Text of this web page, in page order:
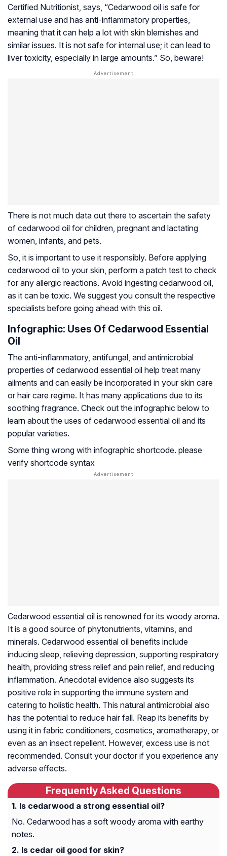
Certified Nutritionist, says, “Cedarwood oil is safe for
external use and has anti-inflammatory properties,
meaning that it can help a lot with skin blemishes and
similar issues. It is not safe for internal use; it can lead to
liver toxicity, especially in large amounts.” So, beware!
There is not much data out there to ascertain the safety
of cedarwood oil for children, pregnant and lactating
women, infants, and pets.
So, it is important to use it responsibly. Before applying
cedarwood oil to your skin, perform a patch test to check
for any allergic reactions. Avoid ingesting cedarwood oil,
as it can be toxic. We suggest you consult the respective
specialists before going ahead with this oil.
Infographic: Uses Of Cedarwood Essential
Oil
The anti-inflammatory, antifungal, and antimicrobial
properties of cedarwood essential oil help treat many
ailments and can easily be incorporated in your skin care
or hair care regime. It has many applications due to its
soothing fragrance. Check out the infographic below to
learn about the uses of cedarwood essential oil and its
popular varieties.
Some thing wrong with infographic shortcode. please
verify shortcode syntax
Cedarwood essential oil is renowned for its woody aroma.
It is a good source of phytonutrients, vitamins, and
minerals. Cedarwood essential oil benefits include
inducing sleep, relieving depression, supporting respiratory
health, providing stress relief and pain relief, and reducing
inflammation. Anecdotal evidence also suggests its
positive role in supporting the immune system and
catering to holistic health. This natural antimicrobial also
has the potential to reduce hair fall. Reap its benefits by
using it in fabric conditioners, cosmetics, aromatherapy, or
even as an insect repellent. However, excess use is not
recommended. Consult your doctor if you experience any
adverse effects.
Frequently Asked Questions
Is cedarwood a strong essential oil?
No. Cedarwood has a soft woody aroma with earthy
notes.
Is cedar oil good for skin?